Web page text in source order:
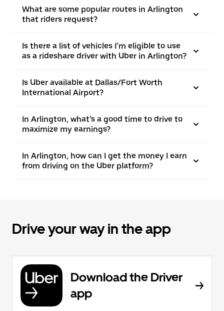
What are some popular routes in Arlington
that riders request?
Is there a list of vehicles I’m eligible to use
as a rideshare driver with Uber in Arlington?
Is Uber available at Dallas/Fort Worth
International Airport?
In Arlington, what’s a good time to drive to
maximize my earnings?
In Arlington, how can I get the money I earn
from driving on the Uber platform?
Drive your way in the app
Download the Driver
app